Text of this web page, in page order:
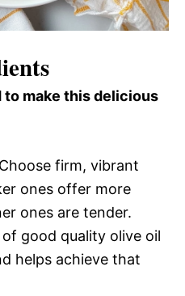
to make this delicious
firm, vibrant
ones offer more
ones are tender.
good quality olive oil
helps achieve that